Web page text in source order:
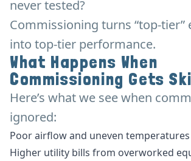
never tested?
Commissioning turns “top-tier”
into top-tier performance.
What Happens When
Commissioning Gets
Here’s what we see when
ignored:
Poor airflow and uneven temperatures
Higher utility bills from overworked